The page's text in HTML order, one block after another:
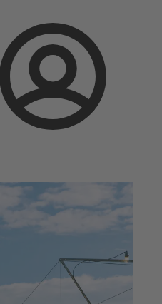
Login
E-Paper portal Registration